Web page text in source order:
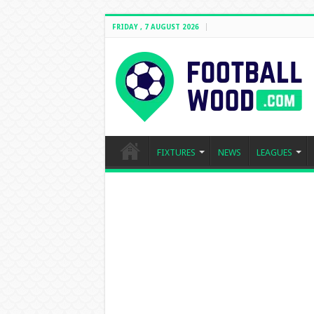
FRIDAY , 7 AUGUST 2026
FIXTURES NEWS LEAGUES